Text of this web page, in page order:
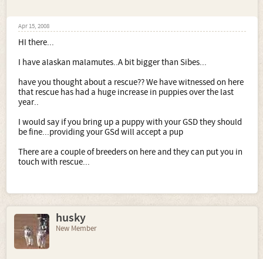
Apr 15, 2008
HI there...
I have alaskan malamutes..A bit bigger than Sibes...
have you thought about a rescue?? We have witnessed on here
that rescue has had a huge increase in puppies over the last
year..
I would say if you bring up a puppy with your GSD they should
be fine...providing your GSd will accept a pup
There are a couple of breeders on here and they can put you in
touch with rescue...
husky
New Member